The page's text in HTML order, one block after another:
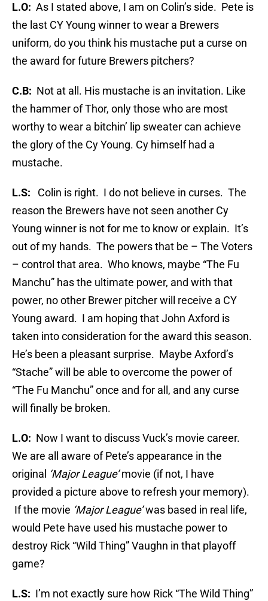
L.O: As I stated above, I am on Colin’s side. Pete is
the last CY Young winner to wear a Brewers
uniform, do you think his mustache put a curse on
the award for future Brewers pitchers?
C.B: Not at all. His mustache is an invitation. Like
the hammer of Thor, only those who are most
worthy to wear a bitchin’ lip sweater can achieve
the glory of the Cy Young. Cy himself had a
mustache.
L.S:
Colin is right. I do not believe in curses. The
reason the Brewers have not seen another Cy
Young winner is not for me to know or explain. It’s
out of my hands. The powers that be – The Voters
– control that area. Who knows, maybe “The Fu
Manchu” has the ultimate power, and with that
power, no other Brewer pitcher will receive a CY
Young award. I am hoping that John Axford is
taken into consideration for the award this season.
He’s been a pleasant surprise. Maybe Axford’s
“Stache” will be able to overcome the power of
“The Fu Manchu” once and for all, and any curse
will finally be broken.
L.O: Now I want to discuss Vuck’s movie career.
We are all aware of Pete’s appearance in the
original ‘Major League’movie (if not, I have
provided a picture above to refresh your memory).
If the movie ‘Major League’was based in real life,
would Pete have used his mustache power to
destroy Rick “Wild Thing” Vaughn in that playoff
game?
L.S: I’m not exactly sure how Rick “The Wild Thing”